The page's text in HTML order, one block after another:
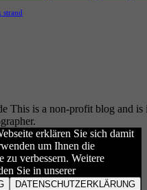
strand
This is a non-profit blog and
erklären Sie sich damit
um Ihnen die
zu verbessern. Weitere
Sie in unserer
DATENSCHUTZERKLÄRUNG